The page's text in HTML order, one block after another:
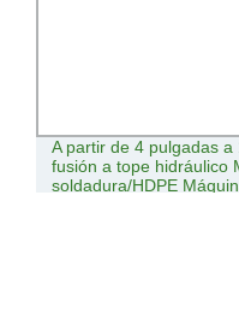
A partir de 4 pulgadas
fusión a tope hidráulico
soldadura/HDPE